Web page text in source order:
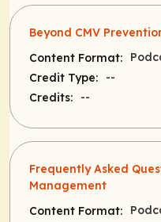
Beyond CMV
Content Format:
Credit Type:
--
Credits:
--
Frequently Asked
Management
Content Format: